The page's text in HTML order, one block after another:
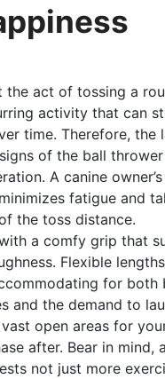
the act of tossing a
activity that can
time. Therefore, the
of the ball thrower
A canine
fatigue and
the toss distance.
a comfy grip that
Flexible
for both
and the demand to
open areas for
after. Bear in mind,
not just more